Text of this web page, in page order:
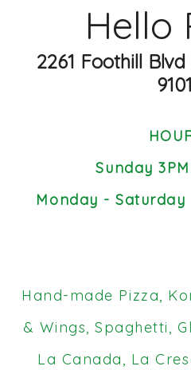
Hello
2261 Foothill
Sunday
Monday - Saturday
Hand-made Pizza,
& Wings, Spaghetti,
La Canada, La